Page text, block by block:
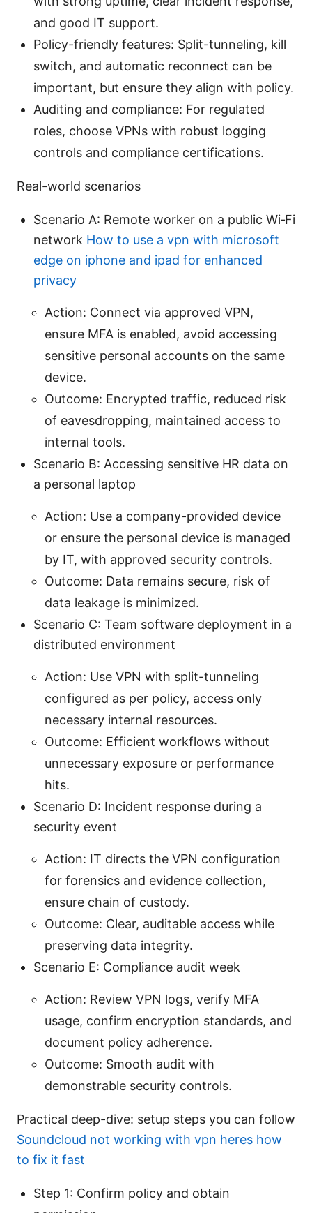
and good IT support.
Policy-friendly features: Split-tunneling, kill
switch, and automatic reconnect can be
important, but ensure they align with policy.
Auditing and compliance: For regulated
roles, choose VPNs with robust logging
controls and compliance certifications.
Real-world scenarios
Scenario A: Remote worker on a public Wi‑Fi
network How to use a vpn with microsoft
edge on iphone and ipad for enhanced
privacy
Action: Connect via approved VPN,
ensure MFA is enabled, avoid accessing
sensitive personal accounts on the same
device.
Outcome: Encrypted traffic, reduced risk
of eavesdropping, maintained access to
internal tools.
Scenario B: Accessing sensitive HR data on
a personal laptop
Action: Use a company-provided device
or ensure the personal device is managed
by IT, with approved security controls.
Outcome: Data remains secure, risk of
data leakage is minimized.
Scenario C: Team software deployment in a
distributed environment
Action: Use VPN with split-tunneling
configured as per policy, access only
necessary internal resources.
Outcome: Efficient workflows without
unnecessary exposure or performance
hits.
Scenario D: Incident response during a
security event
Action: IT directs the VPN configuration
for forensics and evidence collection,
ensure chain of custody.
Outcome: Clear, auditable access while
preserving data integrity.
Scenario E: Compliance audit week
Action: Review VPN logs, verify MFA
usage, confirm encryption standards, and
document policy adherence.
Outcome: Smooth audit with
demonstrable security controls.
Practical deep-dive: setup steps you can follow
Soundcloud not working with vpn heres how
to fix it fast
Step 1: Confirm policy and obtain